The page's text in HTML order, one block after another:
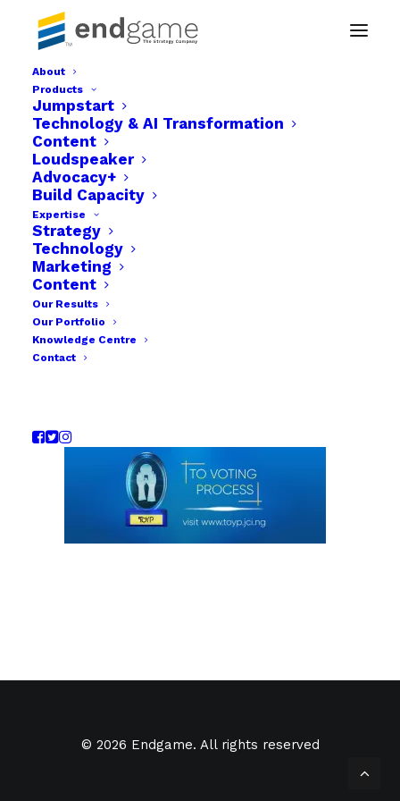
About
Products
Jumpstart
Technology & AI Transformation
Content
Loudspeaker
Advocacy+
Build Capacity
Expertise
Strategy
Technology
Marketing
Content
Our Results
Our Portfolio
Knowledge Centre
Contact
Home
Campaign Promotional Content | JCI Nigeria
© 2026 Endgame. All rights reserved